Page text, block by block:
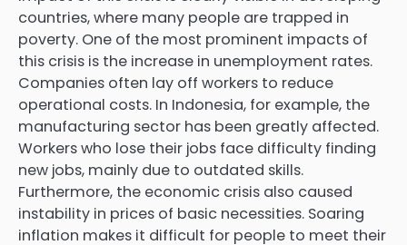
countries, where many people are trapped in
poverty. One of the most prominent impacts of
this crisis is the increase in unemployment rates.
Companies often lay off workers to reduce
operational costs. In Indonesia, for example, the
manufacturing sector has been greatly affected.
Workers who lose their jobs face difficulty finding
new jobs, mainly due to outdated skills.
Furthermore, the economic crisis also caused
instability in prices of basic necessities. Soaring
inflation makes it difficult for people to meet their